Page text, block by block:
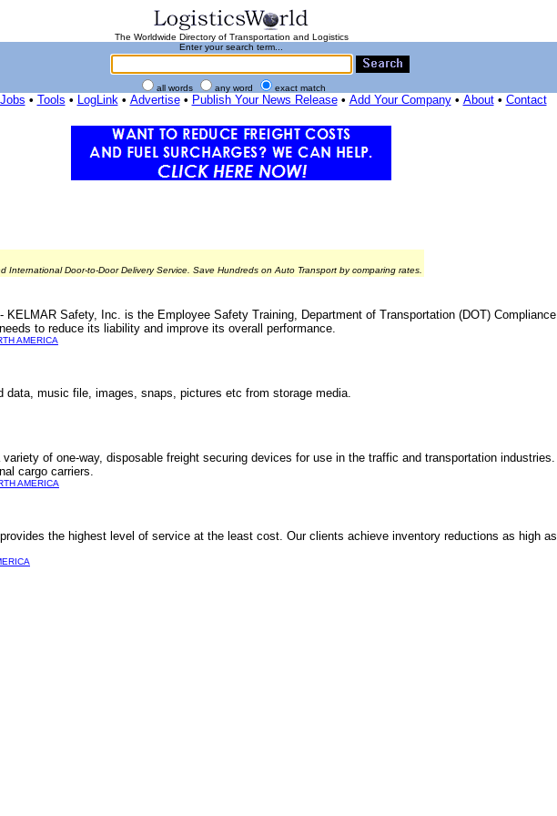
The Worldwide Directory of Transportation and Logistics
Enter your search term...
all words any word exact match
Jobs • Tools • LogLink• Advertise• Publish Your News Release• Add Your Company• About• Contact
Door-to-Door Delivery Service. Save Hundreds on Auto Transport by comparing rates.
Safety, Inc. is the Employee Safety Training, Department of Transportation (DOT) Compliance
to reduce its liability and improve its overall performance.
AMERICA
music file, images, snaps, pictures etc from storage media.
of one-way, disposable freight securing devices for use in the traffic and transportation industries.
cargo carriers.
AMERICA
the highest level of service at the least cost. Our clients achieve inventory reductions as high as